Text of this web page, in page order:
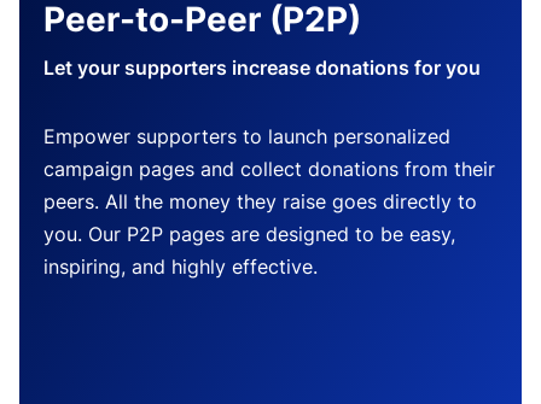
Peer-to-Peer (P2P)
Let your supporters increase donations for you
Empower supporters to launch personalized
campaign pages and collect donations from their
peers. All the money they raise goes directly to
you. Our P2P pages are designed to be easy,
inspiring, and highly effective.